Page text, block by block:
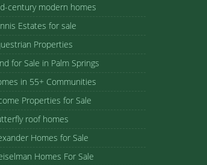
century modern homes
Estates for sale
Properties
for Sale in Palm Springs
in 55+ Communities
Properties for Sale
roof homes
Homes for Sale
Homes For Sale